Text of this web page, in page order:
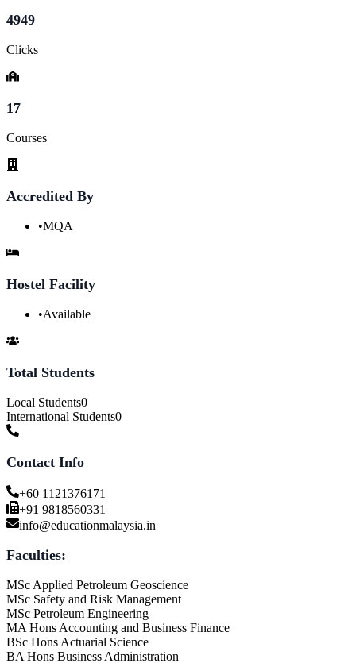
4949
Clicks
17
Courses
Accredited By
•MQA
Hostel Facility
•Available
Total Students
Local Students0
International Students0
Contact Info
+60 1121376171
+91 9818560331
info@educationmalaysia.in
Faculties:
MSc Applied Petroleum Geoscience
MSc Safety and Risk Management
MSc Petroleum Engineering
MA Hons Accounting and Business Finance
BSc Hons Actuarial Science
BA Hons Business Administration